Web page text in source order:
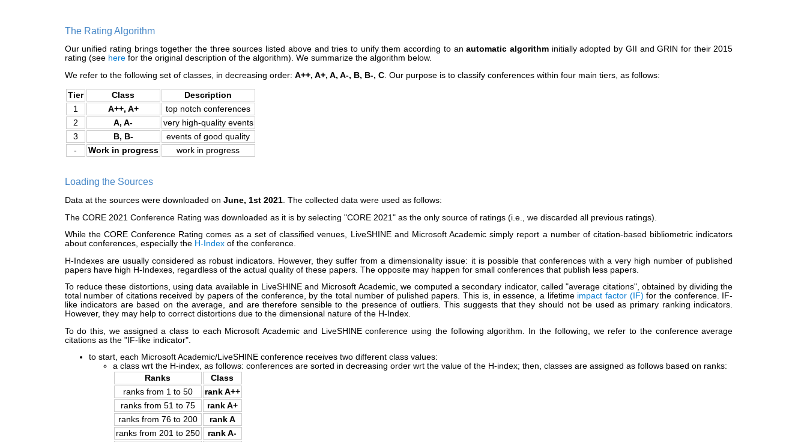
The Rating Algorithm
Our unified rating brings together the three sources listed above and tries to unify them according to anautomatic algorithminitially adopted by GII and GRIN for their 2015
rating (see herefor the original description of the algorithm). We summarize the algorithm below.
We refer to the following set of classes, in decreasing order: A++, A+, A, A-, B, B-, C. Our purpose is to classify conferences within four main tiers, as follows:
Tier Class
Description
1
A++, A+
top notch conferences
2
A, A-
very high-quality events
3
B, B-
events of good quality
-
Work in progress work in progress
Loading the Sources
Data at the sources were downloaded on June, 1st 2021. The collected data were used as follows:
The CORE 2021 Conference Rating was downloaded as it is by selecting "CORE 2021" as the only source of ratings (i.e., we discarded all previous ratings).
While the CORE Conference Rating comes as a set of classified venues, LiveSHINE and Microsoft Academic simply report a number of citation-based bibliometric indicators
about conferences, especially the H-Indexof the conference.
H-Indexes are usually considered as robust indicators. However, they suffer from a dimensionality issue: it is possible that conferences with a very high number of published
papers have high H-Indexes, regardless of the actual quality of these papers. The opposite may happen for small conferences that publish less papers.
To reduce these distortions, using data available in LiveSHINE and Microsoft Academic, we computed a secondary indicator, called "average citations", obtained by dividing the
total number of citations received by papers of the conference, by the total number of pulished papers. This is, in essence, a lifetime impact factor (IF) for the conference. IF-
like indicators are based on the average, and are therefore sensible to the presence of outliers. This suggests that they should not be used as primary ranking indicators.
However, they may help to correct distortions due to the dimensional nature of the H-Index.
To do this, we assigned a class to each Microsoft Academic and LiveSHINE conference using the following algorithm. In the following, we refer to the conference average
citations as the "IF-like indicator".
to start, each Microsoft Academic/LiveSHINE conference receives two different class values:
a class wrt the H-index, as follows: conferences are sorted in decreasing order wrt the value of the H-index; then, classes are assigned as follows based on ranks:
Ranks
Class
ranks from 1 to 50
rank A++
ranks from 51 to 75
rank A+
ranks from 76 to 200
rank A
ranks from 201 to 250
rank A-